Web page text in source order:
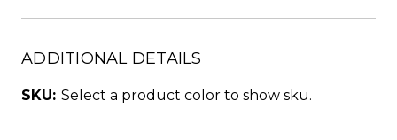
ADDITIONAL DETAILS
SKU: Select a product color to show sku.